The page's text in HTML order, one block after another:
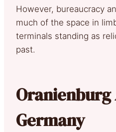
However, bureaucracy
much of the space in
terminals standing as
past.
Germany